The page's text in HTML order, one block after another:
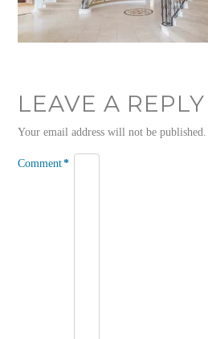
LEAVE A REPLY
Your email address will not be published.
Comment*